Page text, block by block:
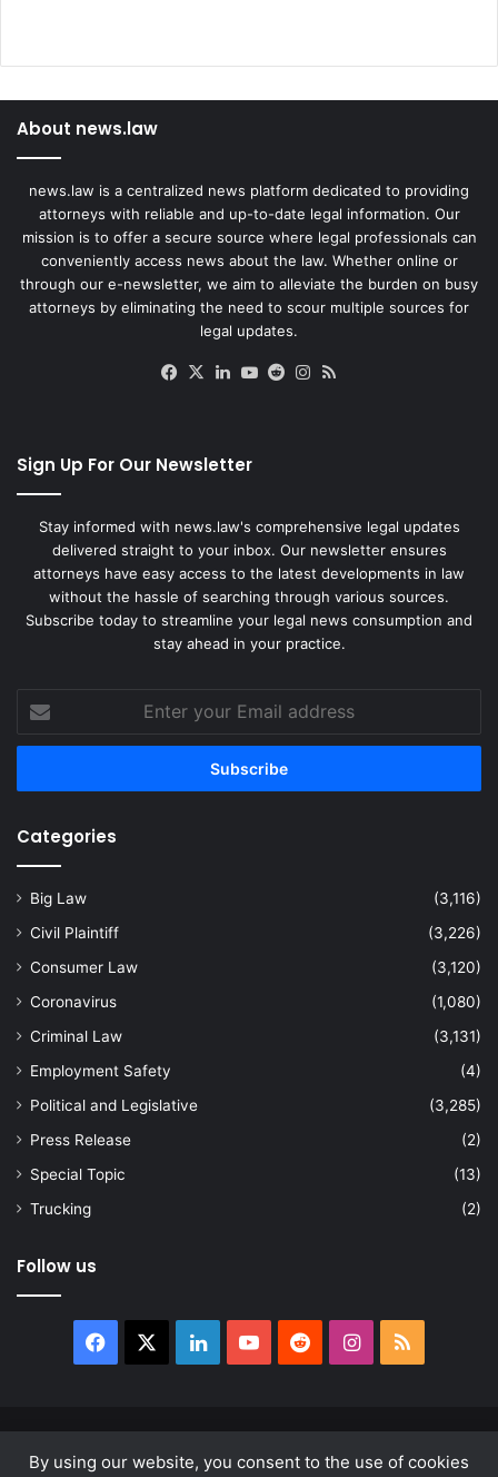
By using our website, you consent to the use of cookies
About news.law
news.law is a centralized news platform dedicated to providing
attorneys with reliable and up-to-date legal information. Our
mission is to offer a secure source where legal professionals can
conveniently access news about the law. Whether online or
through our e-newsletter, we aim to alleviate the burden on busy
attorneys by eliminating the need to scour multiple sources for
legal updates.
Facebook
X LinkedIn
YouTube
RedditInstagram
Sign Up For Our Newsletter
Stay informed with news.law's comprehensive legal updates
delivered straight to your inbox. Our newsletter ensures
attorneys have easy access to the latest developments in law
without the hassle of searching through various sources.
Subscribe today to streamline your legal news consumption and
stay ahead in your practice.
your
Email
Categories
Big Law
(3,116)
Civil Plaintiff
(3,226)
Consumer Law
(3,120)
Coronavirus
(1,080)
Criminal Law
(3,131)
Employment Safety
(4)
Political and Legislative
(3,285)
Press Release
(2)
Special Topic
(13)
Trucking
(2)
Follow us
Facebook LinkedInYouTubeRedditInstagram
RSS